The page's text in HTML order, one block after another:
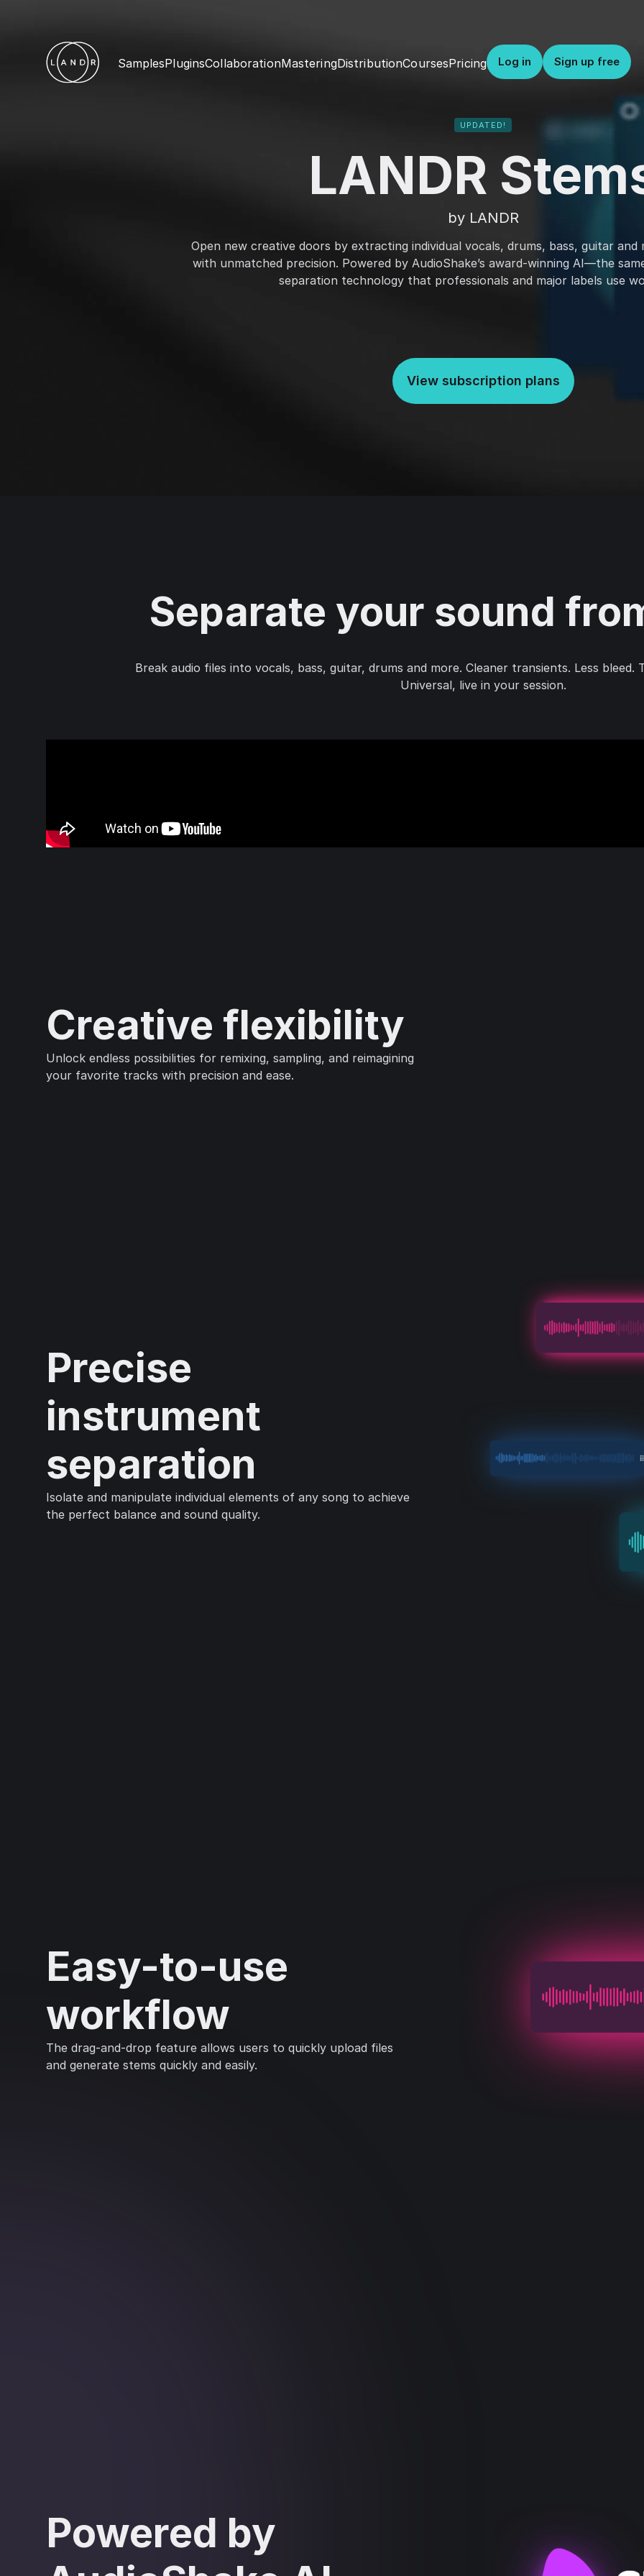
SamplesPluginsCollaborationMasteringDistributionCoursesPricing Log in Sign up free
UPDATED!
LANDR
by LANDR
Open new creative doors by extracting individual vocals, drums, bass, guitar
with unmatched precision. Powered by AudioShake’s award-winning AI—the
separation technology that professionals and major labels use
View subscription plans
Separate your sound
Break audio files into vocals, bass, guitar, drums and more. Cleaner transients. Less bleed.
Universal, live in your session.
Creative flexibility
Unlock endless possibilities for remixing, sampling, and reimagining
your favorite tracks with precision and ease.
Precise
instrument
separation
Isolate and manipulate individual elements of any song to achieve
the perfect balance and sound quality.
Easy-to-use
workflow
The drag-and-drop feature allows users to quickly upload files
and generate stems quickly and easily.
Powered by